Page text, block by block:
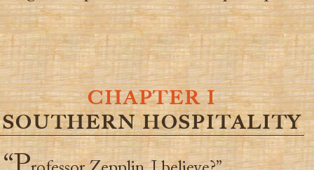
CHAPTER I
SOUTHERN HOSPITALITY